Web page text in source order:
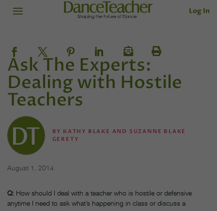
Log In
Ask The Experts:
Dealing with Hostile
Teachers
BY KATHY BLAKE AND SUZANNE BLAKE
GERETY
August 1, 2014
Q: How should I deal with a teacher who is hostile or defensive
anytime I need to ask what’s happening in class or discuss a